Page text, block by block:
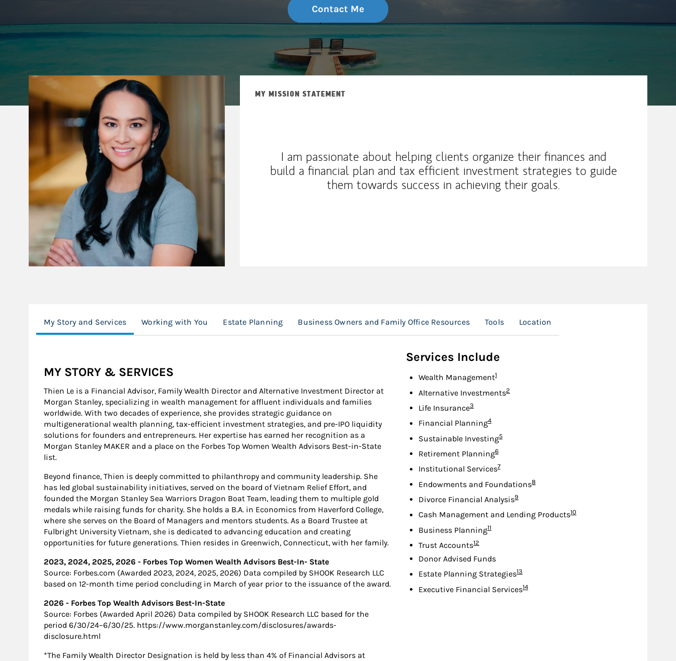
Contact Me
MY MISSION STATEMENT
I am passionate about helping clients organize their finances and
build a financial plan and tax efficient investment strategies to guide
them towards success in achieving their goals.
My Story and Services Working with You Estate Planning Business Owners and Family Office Resources Tools Location
MY STORY & SERVICES
Thien Le is a Financial Advisor, Family Wealth Director and Alternative Investment Director at
Morgan Stanley, specializing in wealth management for affluent individuals and families
worldwide. With two decades of experience, she provides strategic guidance on
multigenerational wealth planning, tax-efficient investment strategies, and pre-IPO liquidity
solutions for founders and entrepreneurs. Her expertise has earned her recognition as a
Morgan Stanley MAKER and a place on the Forbes Top Women Wealth Advisors Best-in-State
list.
Beyond finance, Thien is deeply committed to philanthropy and community leadership. She
has led global sustainability initiatives, served on the board of Vietnam Relief Effort, and
founded the Morgan Stanley Sea Warriors Dragon Boat Team, leading them to multiple gold
medals while raising funds for charity. She holds a B.A. in Economics from Haverford College,
where she serves on the Board of Managers and mentors students. As a Board Trustee at
Fulbright University Vietnam, she is dedicated to advancing education and creating
opportunities for future generations. Thien resides in Greenwich, Connecticut, with her family.
2023, 2024, 2025, 2026 - Forbes Top Women Wealth Advisors Best-In- State
Source: Forbes.com (Awarded 2023, 2024, 2025, 2026) Data compiled by SHOOK Research LLC
based on 12-month time period concluding in March of year prior to the issuance of the award.
2026 - Forbes Top Wealth Advisors Best-In-State
Source: Forbes (Awarded April 2026) Data compiled by SHOOK Research LLC based for the
period 6/30/24–6/30/25. https://www.morganstanley.com/disclosures/awards-
disclosure.html
*The Family Wealth Director Designation is held by less than 4% of Financial Advisors at
Services Include
Wealth ManagementFootnote
1
Alternative InvestmentsFootnote
2
Life InsuranceFootnote
3
Financial PlanningFootnote
4
Sustainable InvestingFootnote
5
Retirement PlanningFootnote
6
Institutional ServicesFootnote
7
Endowments and FoundationsFootnote
8
Divorce Financial AnalysisFootnote
9
Cash Management and Lending ProductsFootnote
10
Business PlanningFootnote
11
Trust AccountsFootnote
12
Donor Advised Funds
Estate Planning StrategiesFootnote
13
Executive Financial ServicesFootnote
14